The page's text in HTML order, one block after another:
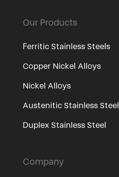
Our Products
Ferritic Stainless Steels
Copper Nickel Alloys
Nickel Alloys
Austenitic Stainless Steel
Duplex Stainless Steel
Company